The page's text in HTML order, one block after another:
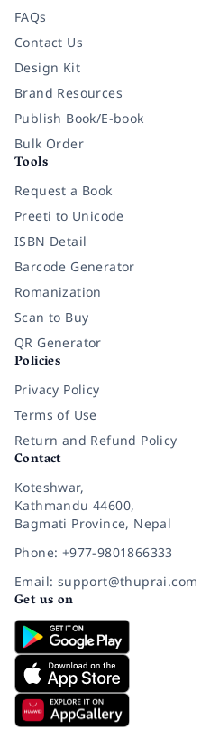
FAQs
Contact Us
Design Kit
Brand Resources
Publish Book/E-book
Bulk Order
Tools
Request a Book
Preeti to Unicode
ISBN Detail
Barcode Generator
Romanization
Scan to Buy
QR Generator
Policies
Privacy Policy
Terms of Use
Return and Refund Policy
Contact
Koteshwar,
Kathmandu 44600,
Bagmati Province, Nepal
Phone: +977-9801866333
Email: support@thuprai.com
Get us on